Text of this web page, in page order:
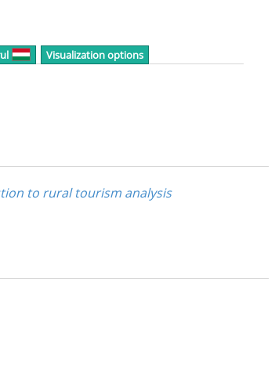
Visualization options
to rural tourism analysis